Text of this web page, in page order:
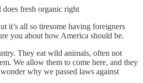
does fresh organic right
it’s all so tiresome having foreigners
you about how America should be.
They eat wild animals, often not
We allow them to come here, and they
why we passed laws against